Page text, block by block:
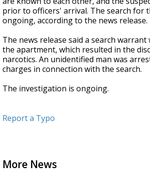
prior to officers' arrival. The search for
ongoing, according to the news release.
The news release said a search warrant
the apartment, which resulted in the
narcotics. An unidentified man was
charges in connection with the search.
The investigation is ongoing.
Report a Typo
More News